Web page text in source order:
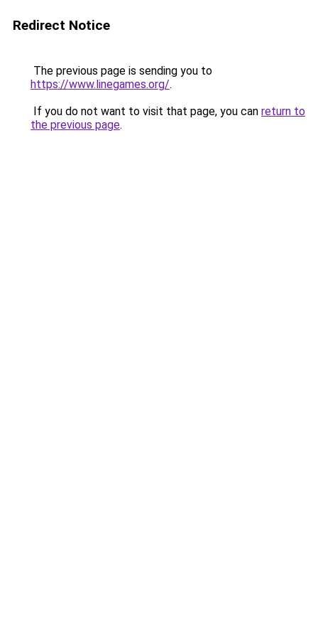
Redirect Notice
The previous page is sending you to
https://www.linegames.org/.
If you do not want to visit that page, you can return to
the previous page.